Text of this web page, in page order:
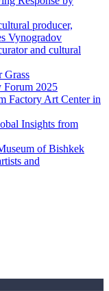
producer,
Vynogradov
and cultural
Grass
2025
Factory Art Center in
Insights from
of Bishkek
and